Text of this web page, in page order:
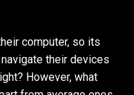
computer, so its
their devices
However, what